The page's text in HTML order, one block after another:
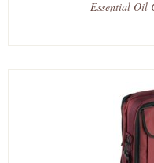
Essential Oil